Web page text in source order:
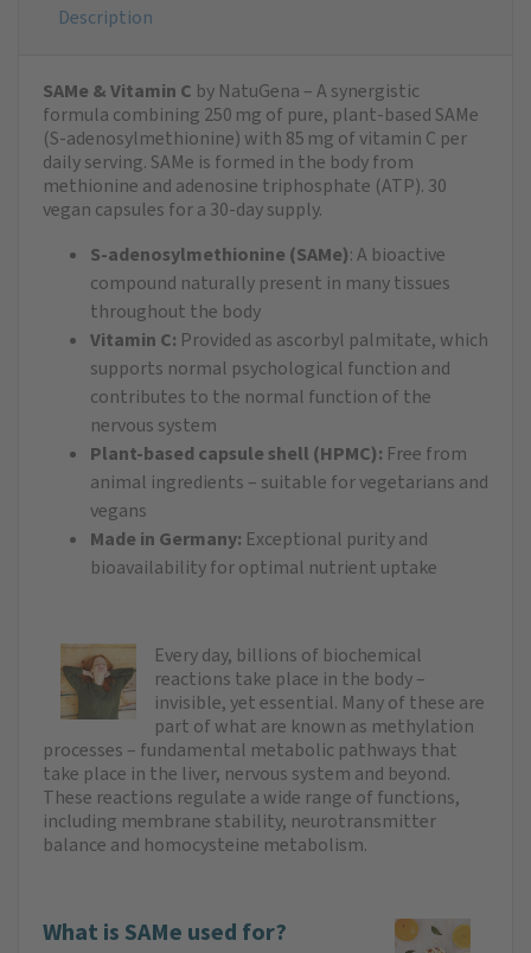
Description
SAMe & Vitamin C by NatuGena – A synergistic
formula combining 250 mg of pure, plant-based SAMe
(S-adenosylmethionine) with 85 mg of vitamin C per
daily serving. SAMe is formed in the body from
methionine and adenosine triphosphate (ATP). 30
vegan capsules for a 30-day supply.
S-adenosylmethionine (SAMe): A bioactive
compound naturally present in many tissues
throughout the body
Vitamin C: Provided as ascorbyl palmitate, which
supports normal psychological function and
contributes to the normal function of the
nervous system
Plant-based capsule shell (HPMC): Free from
animal ingredients – suitable for vegetarians and
vegans
Made in Germany: Exceptional purity and
bioavailability for optimal nutrient uptake
Every day, billions of biochemical
reactions take place in the body –
invisible, yet essential. Many of these are
part of what are known as methylation
processes – fundamental metabolic pathways that
take place in the liver, nervous system and beyond.
These reactions regulate a wide range of functions,
including membrane stability, neurotransmitter
balance and homocysteine metabolism.
What is SAMe used for?